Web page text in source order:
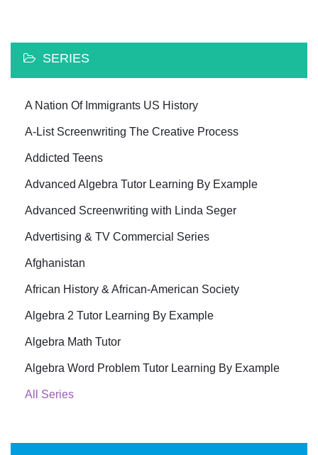
SERIES
A Nation Of Immigrants US History
A-List Screenwriting The Creative Process
Addicted Teens
Advanced Algebra Tutor Learning By Example
Advanced Screenwriting with Linda Seger
Advertising & TV Commercial Series
Afghanistan
African History & African-American Society
Algebra 2 Tutor Learning By Example
Algebra Math Tutor
Algebra Word Problem Tutor Learning By Example
All Series